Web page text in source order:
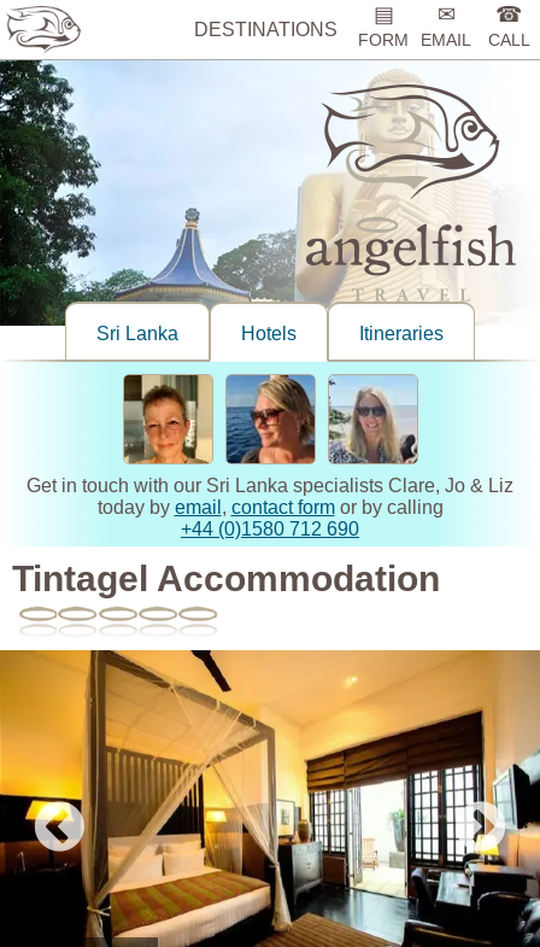
DESTINATIONS
▤
FORM
✉
EMAIL
☎
CALL
Sri Lanka Hotels Itineraries
Get in touch with our Sri Lanka specialists Clare, Jo & Liz
today by email , contact formor by calling
+44 (0)1580 712 690
Tintagel Accommodation